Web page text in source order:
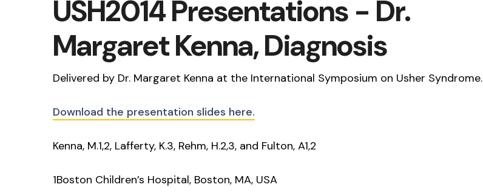
USH2014 Presentations - Dr.
Margaret Kenna, Diagnosis
Delivered by Dr. Margaret Kenna at the International Symposium on Usher Syndrome.
Download the presentation slides here.
Kenna, M.1,2, Lafferty, K.3, Rehm, H.2,3, and Fulton, A1,2
1Boston Children’s Hospital, Boston, MA, USA